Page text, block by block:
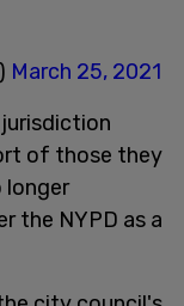
March 25, 2021
of those they
longer
the NYPD as a